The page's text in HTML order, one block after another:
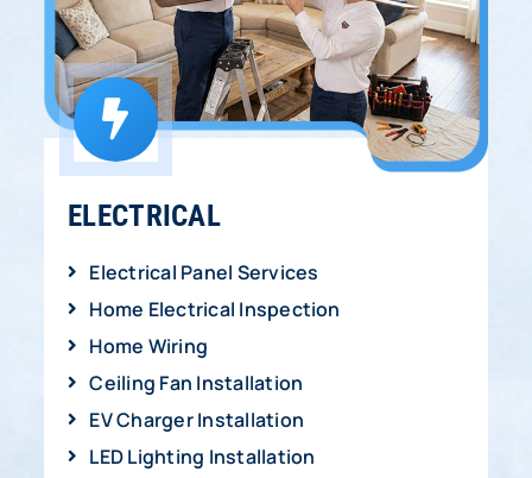
ELECTRICAL
Electrical Panel Services
Home Electrical Inspection
Home Wiring
Ceiling Fan Installation
EV Charger Installation
LED Lighting Installation